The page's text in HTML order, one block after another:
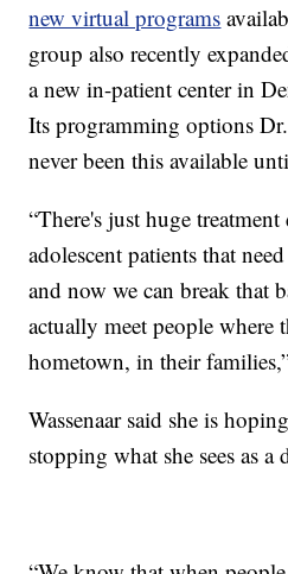
new virtual programs
group also recently
a new in-patient center in
Its programming options Dr.
never been this available
“There's just huge
adolescent patients that
and now we can break that
actually meet people where
hometown, in their
Wassenaar said she is
stopping what she sees as a